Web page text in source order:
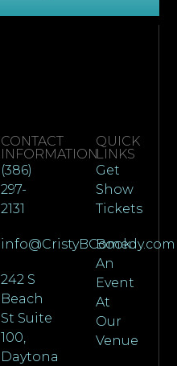
CONTACT
INFORMATION
(386)
297-
2131
info@CristyBComedy.com
242 S
Beach
St Suite
100,
Daytona
QUICK
LINKS
Get
Show
Tickets
Book
An
Event
At
Our
Venue